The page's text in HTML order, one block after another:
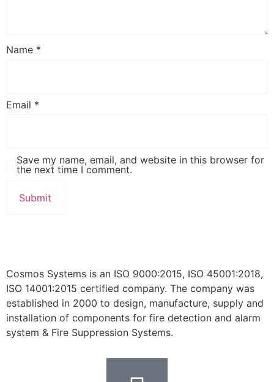
Name *
Email *
Save my name, email, and website in this browser for
the next time I comment.
Cosmos Systems is an ISO 9000:2015, ISO 45001:2018,
ISO 14001:2015 certified company. The company was
established in 2000 to design, manufacture, supply and
installation of components for fire detection and alarm
system & Fire Suppression Systems.